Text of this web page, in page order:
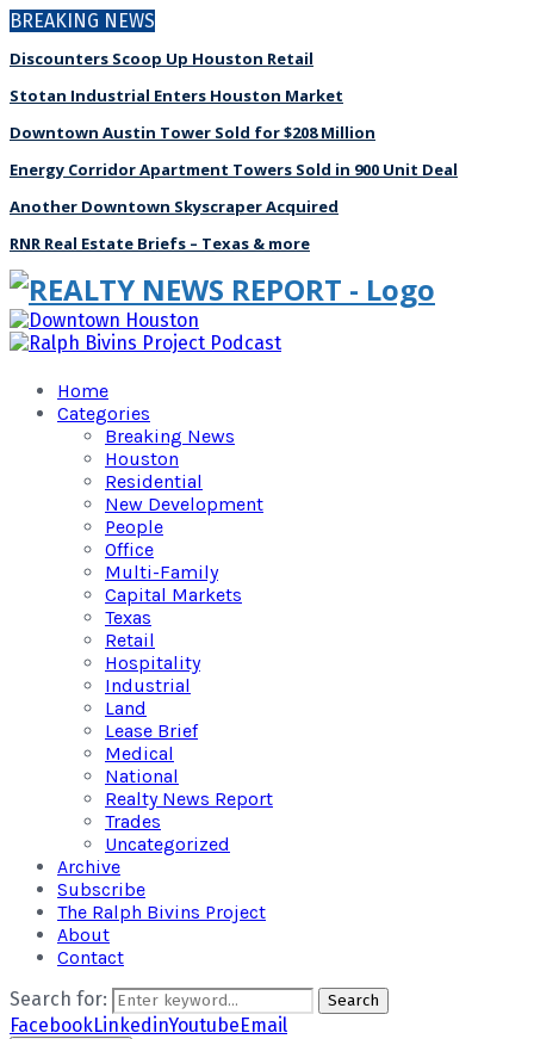
BREAKING NEWS
Discounters Scoop Up Houston Retail
Stotan Industrial Enters Houston Market
Downtown Austin Tower Sold for $208 Million
Energy Corridor Apartment Towers Sold in 900 Unit Deal
Another Downtown Skyscraper Acquired
RNR Real Estate Briefs – Texas & more
Home
Categories
Breaking News
Houston
Residential
New Development
People
Office
Multi-Family
Capital Markets
Texas
Retail
Hospitality
Industrial
Land
Lease Brief
Medical
National
Realty News Report
Trades
Uncategorized
Archive
Subscribe
The Ralph Bivins Project
About
Contact
Search for:
Search
FacebookLinkedinYoutubeEmail